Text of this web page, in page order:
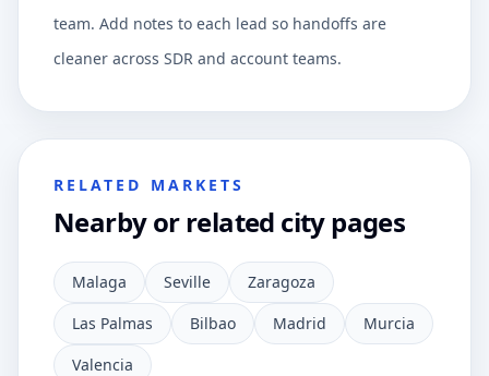
team. Add notes to each lead so handoffs are
cleaner across SDR and account teams.
RELATED MARKETS
Nearby or related city pages
Malaga Seville
Zaragoza
Las Palmas
Bilbao Madrid
Murcia
Valencia